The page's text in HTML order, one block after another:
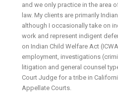
and we only practice in the area
law. My clients are primarily
although I occasionally take on
work and represent indigent
on Indian Child Welfare Act
employment, investigations
litigation and general counsel
Court Judge for a tribe in
Appellate Courts.